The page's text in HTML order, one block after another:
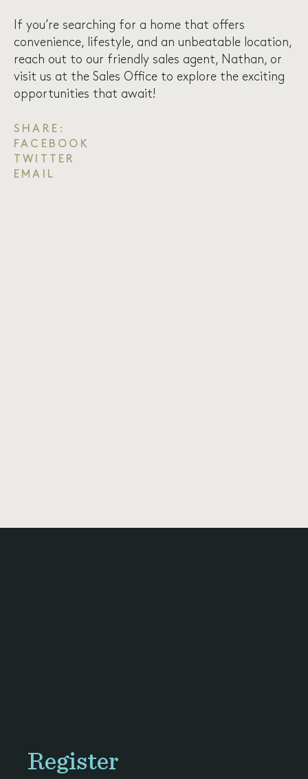
If you’re searching for a home that offers
convenience, lifestyle, and an unbeatable location,
reach out to our friendly sales agent, Nathan, or
visit us at the Sales Office to explore the exciting
opportunities that await!
SHARE:
FACEBOOK
TWITTER
EMAIL
Register